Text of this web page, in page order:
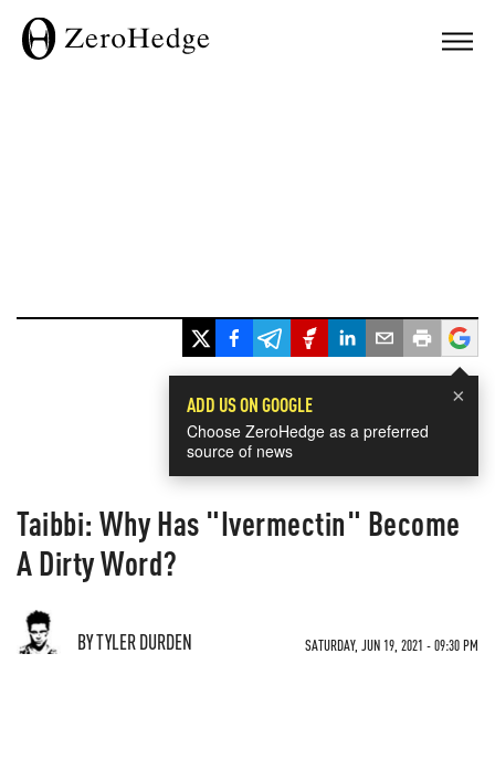
×
ADD US ON GOOGLE
Choose ZeroHedge as a preferred
source of news
Taibbi: Why Has "Ivermectin" Become
A Dirty Word?
BY TYLER DURDEN SATURDAY, JUN 19, 2021 - 09:30 PM